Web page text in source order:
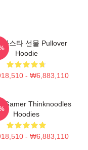
파스타 선물 Pullover
Hoodie
- ₩6,883,110
Gamer Thinknoodles
Hoodies
- ₩6,883,110